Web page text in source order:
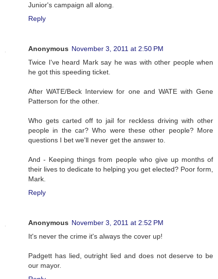
Junior's campaign all along.
Reply
Anonymous November 3, 2011 at 2:50 PM
Twice I've heard Mark say he was with other people when
he got this speeding ticket.
After WATE/Beck Interview for one and WATE with Gene
Patterson for the other.
Who gets carted off to jail for reckless driving with other
people in the car? Who were these other people? More
questions I bet we'll never get the answer to.
And - Keeping things from people who give up months of
their lives to dedicate to helping you get elected? Poor form,
Mark.
Reply
Anonymous November 3, 2011 at 2:52 PM
It's never the crime it's always the cover up!
Padgett has lied, outright lied and does not deserve to be
our mayor.